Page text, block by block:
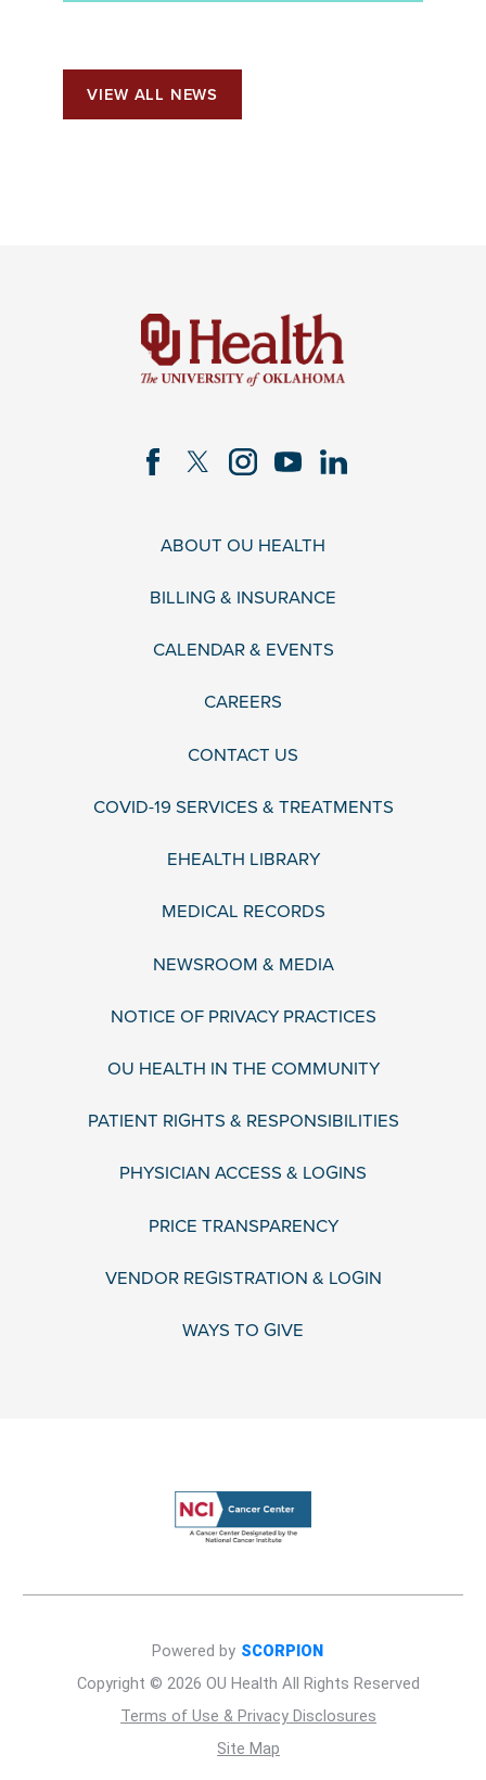
VIEW ALL NEWS
ABOUT OU HEALTH
BILLING & INSURANCE
CALENDAR & EVENTS
CAREERS
CONTACT US
COVID-19 SERVICES & TREATMENTS
EHEALTH LIBRARY
MEDICAL RECORDS
NEWSROOM & MEDIA
NOTICE OF PRIVACY PRACTICES
OU HEALTH IN THE COMMUNITY
PATIENT RIGHTS & RESPONSIBILITIES
PHYSICIAN ACCESS & LOGINS
PRICE TRANSPARENCY
VENDOR REGISTRATION & LOGIN
WAYS TO GIVE
Copyright © 2026 OU Health All Rights Reserved
Terms of Use & Privacy Disclosures
Site Map
Powered by SCORPION